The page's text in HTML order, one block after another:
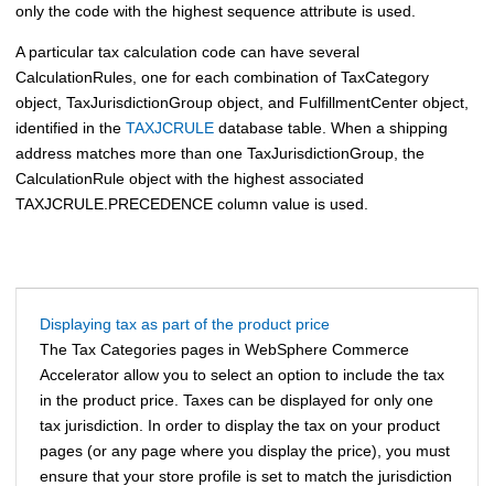
only the code with the highest sequence attribute is used.
A particular tax calculation code can have several
CalculationRules, one for each combination of TaxCategory
object, TaxJurisdictionGroup object, and FulfillmentCenter object,
identified in the TAXJCRULE database table. When a shipping
address matches more than one TaxJurisdictionGroup, the
CalculationRule object with the highest associated
TAXJCRULE.PRECEDENCE column value is used.
Displaying tax as part of the product price
The Tax Categories pages in WebSphere Commerce
Accelerator allow you to select an option to include the tax
in the product price. Taxes can be displayed for only one
tax jurisdiction. In order to display the tax on your product
pages (or any page where you display the price), you must
ensure that your store profile is set to match the jurisdiction